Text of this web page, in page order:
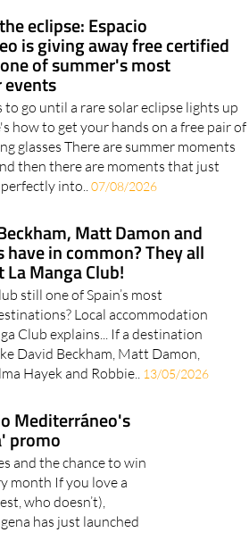
eclipse: Espacio
is giving away free certified
of summer's most
events
go until a rare solar eclipse lights up
how to get your hands on a free pair of
glasses There are summer moments
then there are moments that just
into..07/08/2026
Matt Damon and
in common? They all
Manga Club!
still one of Spain’s most
Local accommodation
Club explains... If a destination
David Beckham, Matt Damon,
Hayek and Robbie..13/05/2026
Mediterráneo's
promo
and the chance to win
month If you love a
who doesn’t),
has just launched